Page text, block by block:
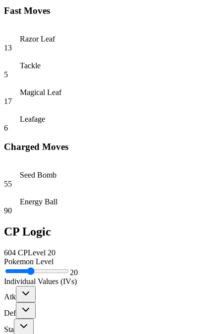
Fast Moves
Razor Leaf
13
Tackle
5
Magical Leaf
17
Leafage
6
Charged Moves
Seed Bomb
55
Energy Ball
90
CP Logic
604 CPLevel 20
Pokemon Level
20
Individual Values (IVs)
Atk
Def
Sta